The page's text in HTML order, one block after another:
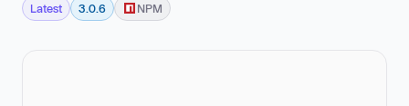
Latest 3.0.6 NPM